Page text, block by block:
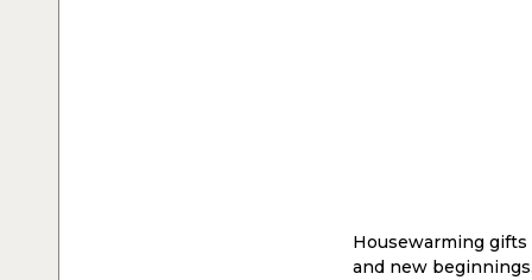
Housewarming
and new